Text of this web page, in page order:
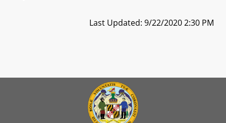
Last Updated: 9/22/2020 2:30 PM